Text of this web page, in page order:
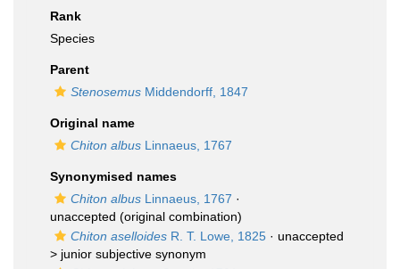
Rank
Species
Parent
Stenosemus Middendorff, 1847
Original name
Chiton albus Linnaeus, 1767
Synonymised names
Chiton albus Linnaeus, 1767 ·
unaccepted (original combination)
Chiton aselloides R. T. Lowe, 1825 · unaccepted
> junior subjective synonym